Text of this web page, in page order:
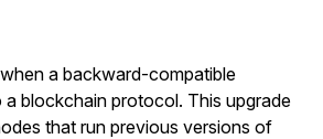
a backward-compatible
a blockchain protocol. This upgrade
that run previous versions of